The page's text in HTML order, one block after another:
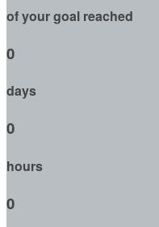
of your goal reached
0
days
0
hours
0